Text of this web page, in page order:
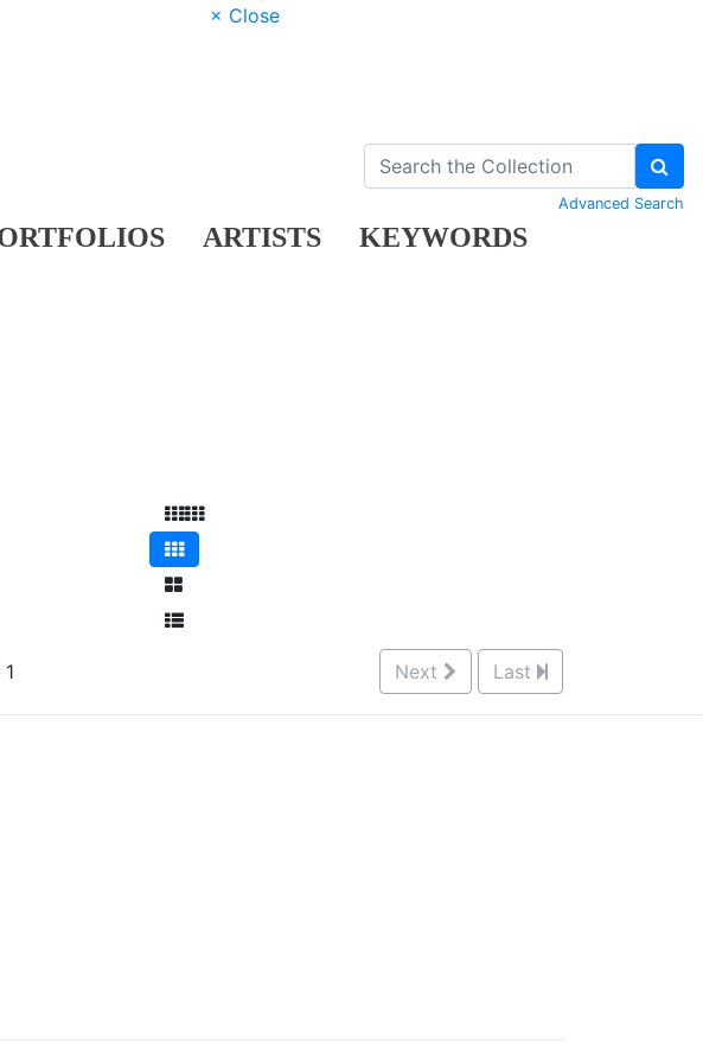
× Close
ARTISTS KEYWORDS
Advanced Search
Next Last